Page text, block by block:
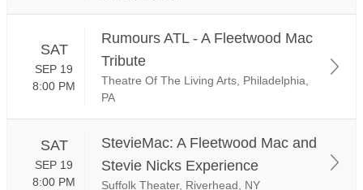
SAT
SEP 19
8:00 PM
Rumours ATL - A Fleetwood Mac
Tribute
Theatre Of The Living Arts, Philadelphia,
PA
SAT
SEP 19
8:00 PM
StevieMac: A Fleetwood Mac and
Stevie Nicks Experience
Suffolk Theater, Riverhead, NY